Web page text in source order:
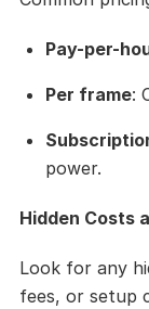
Pay-per-
Per frame:
power.
Hidden Costs
Look for any
fees, or setup